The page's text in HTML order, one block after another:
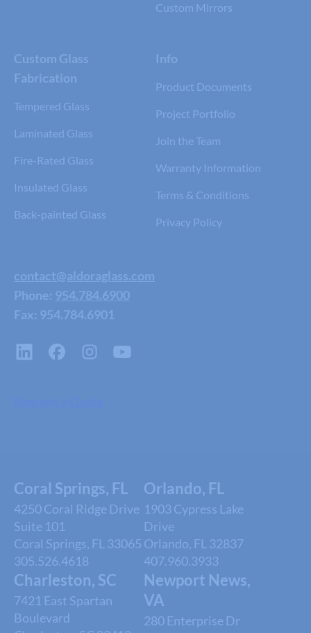
Custom Mirrors
Custom Glass
Fabrication
Tempered Glass
Laminated Glass
Fire-Rated Glass
Insulated Glass
Back-painted Glass
Info
Product Documents
Project Portfolio
Join the Team
Warranty Information
Terms & Conditions
Privacy Policy
contact@aldoraglass.com
Phone: 954.784.6900
Fax: 954.784.6901
Request a Quote
Coral Springs, FL
4250 Coral Ridge Drive
Suite 101
Coral Springs, FL 33065
305.526.4618
Orlando, FL
1903 Cypress Lake
Drive
Orlando, FL 32837
407.960.3933
Charleston, SC
7421 East Spartan
Boulevard
Newport News,
VA
280 Enterprise Dr